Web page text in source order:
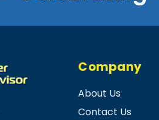
Company
About Us
Contact Us